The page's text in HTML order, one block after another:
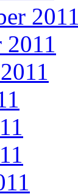
2011
2011